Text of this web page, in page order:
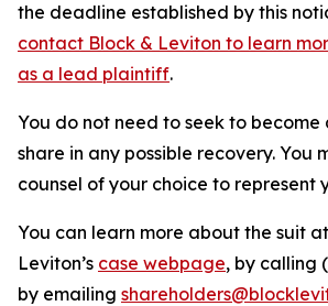
the deadline established by this
contact Block & Leviton to learn
as a lead plaintiff.
You do not need to seek to
share in any possible recovery. You
counsel of your choice to represent
You can learn more about the suit
Leviton’s case webpage, by calling
by emailing